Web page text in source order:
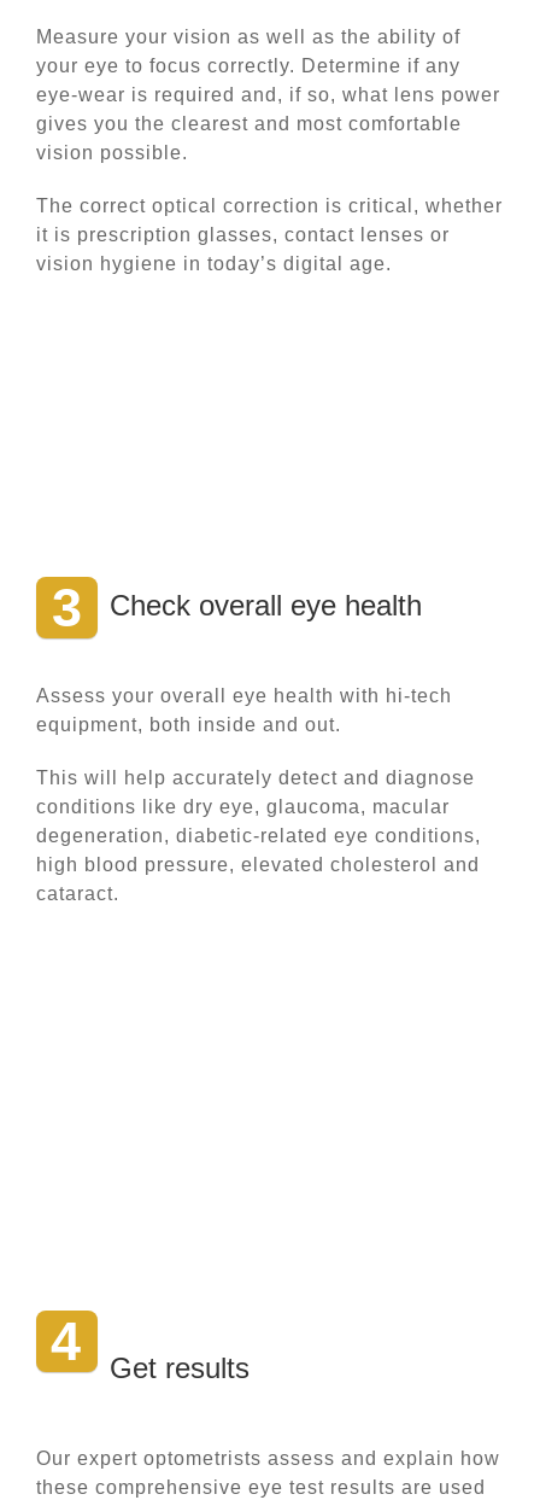
Measure your vision as well as the ability of
your eye to focus correctly. Determine if any
eye-wear is required and, if so, what lens power
gives you the clearest and most comfortable
vision possible.
The correct optical correction is critical, whether
it is prescription glasses, contact lenses or
vision hygiene in today’s digital age.
3 Check overall eye health
Assess your overall eye health with hi-tech
equipment, both inside and out.
This will help accurately detect and diagnose
conditions like dry eye, glaucoma, macular
degeneration, diabetic-related eye conditions,
high blood pressure, elevated cholesterol and
cataract.
4 Get results
Our expert optometrists assess and explain how
these comprehensive eye test results are used